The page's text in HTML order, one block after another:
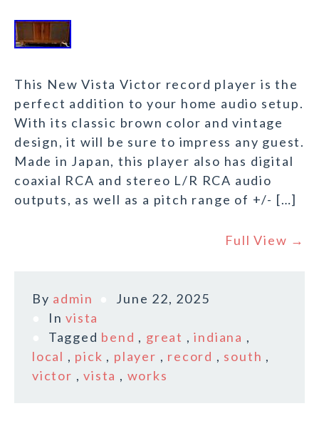
This New Vista Victor record player is the
perfect addition to your home audio setup.
With its classic brown color and vintage
design, it will be sure to impress any guest.
Made in Japan, this player also has digital
coaxial RCA and stereo L/R RCA audio
outputs, as well as a pitch range of +/- […]
Full View →
By admin
June 22, 2025
Invista
Tagged bend , great ,indiana ,
local , pick , player , record , south ,
victor ,vista , works